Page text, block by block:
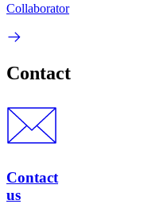
Collaborator
Contact
Contact
us